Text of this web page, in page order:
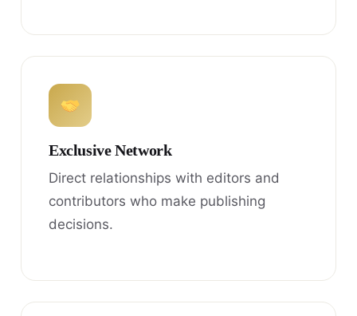
Exclusive Network
Direct relationships with editors and
contributors who make publishing
decisions.